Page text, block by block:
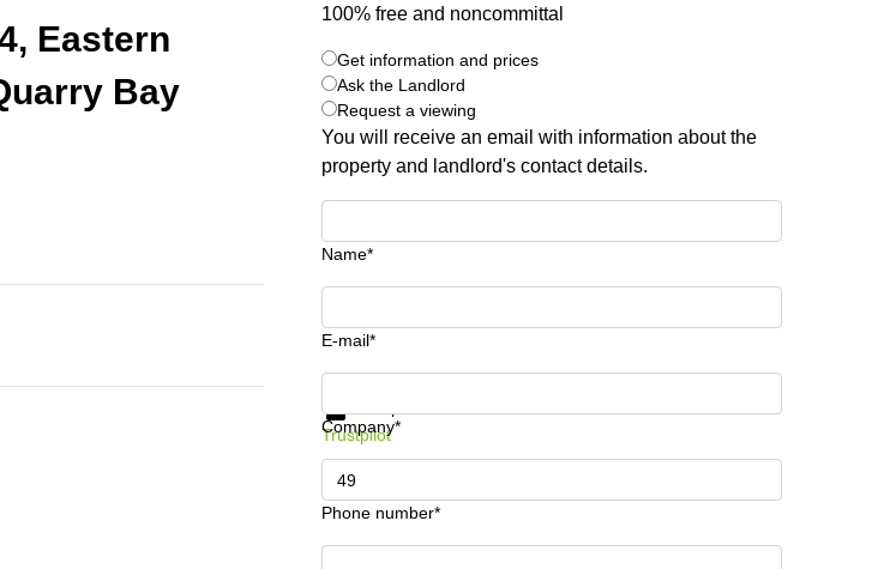
Eastern
Bay
100% free and noncommittal
Get information and prices
Ask the Landlord
Request a viewing
You will receive an email with information about the
property and landlord's contact details.
Name*
E-mail*
Company*
Phone number*
Get information and prices
Trustpilot